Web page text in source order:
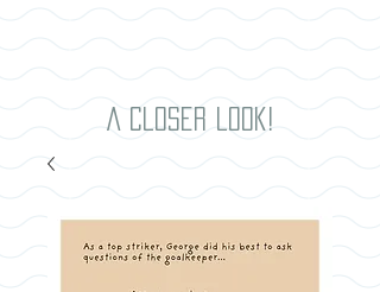
A closer look!